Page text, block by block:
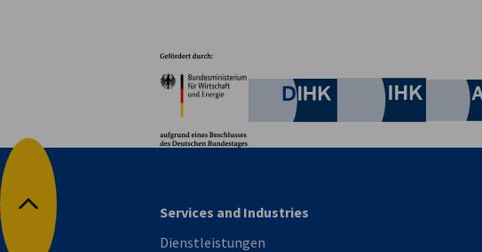
Deutsche Industrie-
Nach oben
Services and Industries
Dienstleistungen